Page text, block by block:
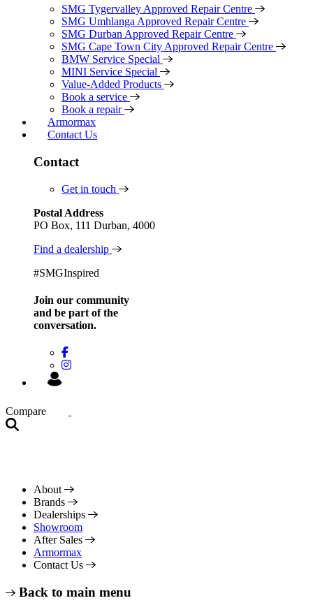
SMG Tygervalley Approved Repair Centre
SMG Umhlanga Approved Repair Centre
SMG Durban Approved Repair Centre
SMG Cape Town City Approved Repair Centre
BMW Service Special
MINI Service Special
Value-Added Products
Book a service
Book a repair
Armormax
Contact Us
Contact
Get in touch
Postal Address
PO Box, 111 Durban, 4000
Find a dealership
#SMGInspired
Join our community
and be part of the
conversation.
Compare
About
Brands
Dealerships
Showroom
After Sales
Armormax
Contact Us
Back to main menu